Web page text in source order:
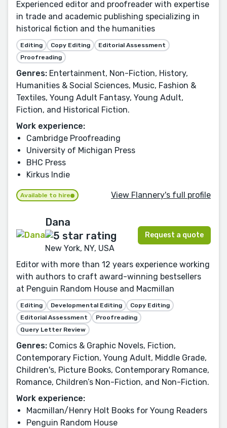
Experienced editor and proofreader with expertise
in trade and academic publishing specializing in
historical fiction and the humanities
Editing Copy Editing
Editorial Assessment
Proofreading
Genres: Entertainment, Non-Fiction, History,
Humanities & Social Sciences, Music, Fashion &
Textiles, Young Adult Fantasy, Young Adult,
Fiction, and Historical Fiction.
Work experience:
Cambridge Proofreading
University of Michigan Press
BHC Press
Kirkus Indie
Available to hire View Flannery's full profile
Dana
New York, NY, USA
Request a quote
Editor with more than 12 years experience working
with authors to craft award-winning bestsellers
at Penguin Random House and Macmillan
Editing Developmental Editing
Copy Editing
Editorial Assessment
Proofreading
Query Letter Review
Genres: Comics & Graphic Novels, Fiction,
Contemporary Fiction, Young Adult, Middle Grade,
Children's, Picture Books, Contemporary Romance,
Romance, Children’s Non-Fiction, and Non-Fiction.
Work experience:
Macmillan/Henry Holt Books for Young Readers
Penguin Random House